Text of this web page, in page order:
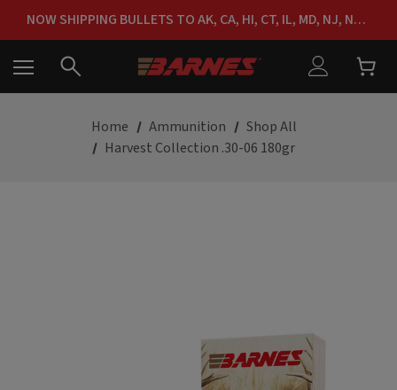
NOW SHIPPING BULLETS TO AK, CA, HI, CT, IL, MD, NJ, NY & RI
FREE SHIPPING ON ORDERS OVER $150
Home Ammunition
Shop All
Harvest Collection .30-06 180gr